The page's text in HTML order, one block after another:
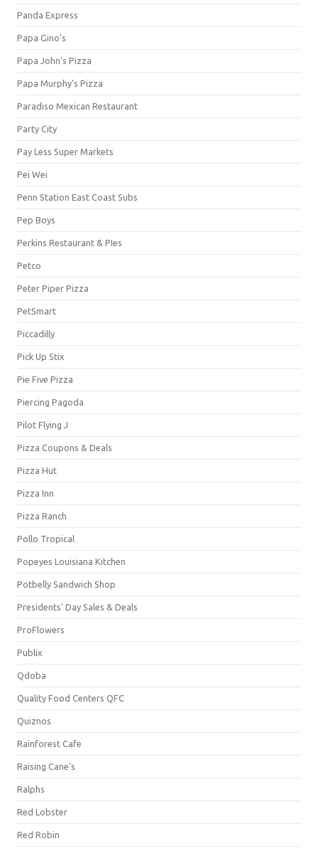
Panda Express
Papa Gino's
Papa John's Pizza
Papa Murphy's Pizza
Paradiso Mexican Restaurant
Party City
Pay Less Super Markets
Pei Wei
Penn Station East Coast Subs
Pep Boys
Perkins Restaurant & PIes
Petco
Peter Piper Pizza
PetSmart
Piccadilly
Pick Up Stix
Pie Five Pizza
Piercing Pagoda
Pilot Flying J
Pizza Coupons & Deals
Pizza Hut
Pizza Inn
Pizza Ranch
Pollo Tropical
Popeyes Louisiana Kitchen
Potbelly Sandwich Shop
Presidents' Day Sales & Deals
ProFlowers
Publix
Qdoba
Quality Food Centers QFC
Quiznos
Rainforest Cafe
Raising Cane's
Ralphs
Red Lobster
Red Robin